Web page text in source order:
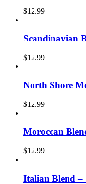
$12.99
Scandinavian
$12.99
North Shore
$12.99
Moroccan
$12.99
Italian Blend –